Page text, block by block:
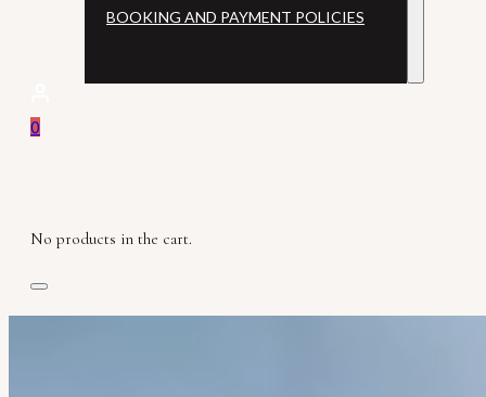
BOOKING AND PAYMENT POLICIES
0
No products in the cart.